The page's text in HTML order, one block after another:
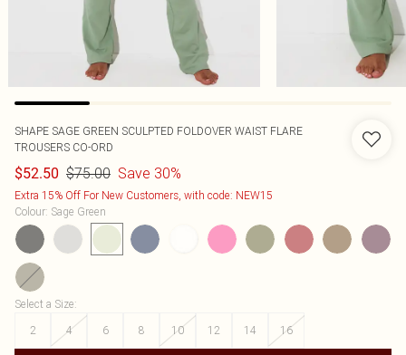
SHAPE SAGE GREEN SCULPTED FOLDOVER WAIST FLARE
TROUSERS CO-ORD
$52.50 $75.00 Save 30%
Extra 15% Off For New Customers, with code: NEW15
Colour: Sage Green
Select a Size:
2
4 6 8 10 12 14 16